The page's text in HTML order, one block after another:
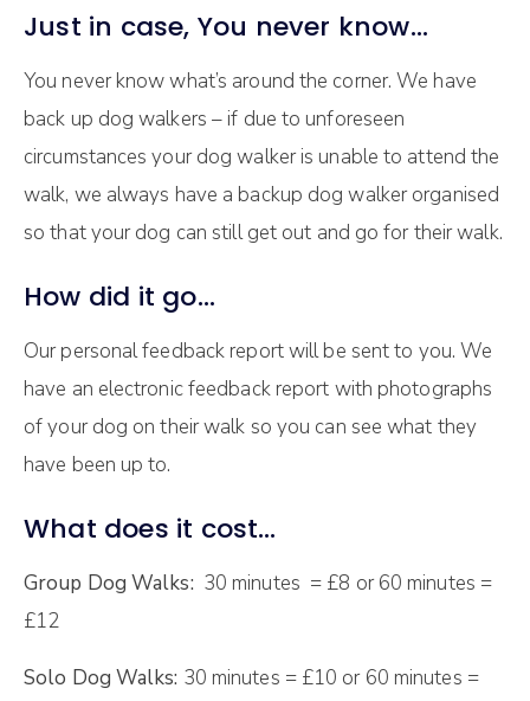
Just in case, You never know…
You never know what’s around the corner. We have
back up dog walkers – if due to unforeseen
circumstances your dog walker is unable to attend the
walk, we always have a backup dog walker organised
so that your dog can still get out and go for their walk.
How did it go…
Our personal feedback report will be sent to you. We
have an electronic feedback report with photographs
of your dog on their walk so you can see what they
have been up to.
What does it cost…
Group Dog Walks: 30 minutes = £8 or 60 minutes =
£12
Solo Dog Walks: 30 minutes = £10 or 60 minutes =